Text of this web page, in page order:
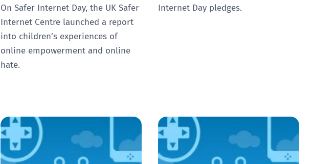
On Safer Internet Day, the UK Safer
Internet Centre launched a report
into children’s experiences of
online empowerment and online
hate.
Internet Day pledges.